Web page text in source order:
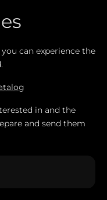
can experience the
in and the
and send them